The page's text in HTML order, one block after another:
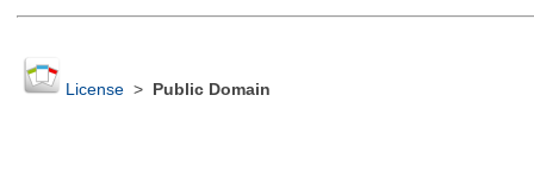
License> Public Domain